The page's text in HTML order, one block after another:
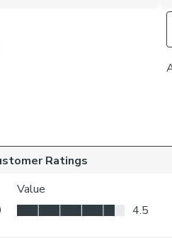
it
whilst
Inside